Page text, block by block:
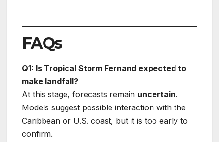
FAQs
Q1: Is Tropical Storm Fernand expected to
make landfall?
At this stage, forecasts remain uncertain.
Models suggest possible interaction with the
Caribbean or U.S. coast, but it is too early to
confirm.